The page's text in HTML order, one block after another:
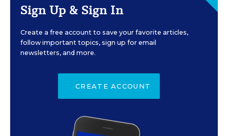
Sign Up & Sign In
Create a free account to save your favorite articles,
follow important topics, sign up for email
newsletters, and more.
CREATE ACCOUNT